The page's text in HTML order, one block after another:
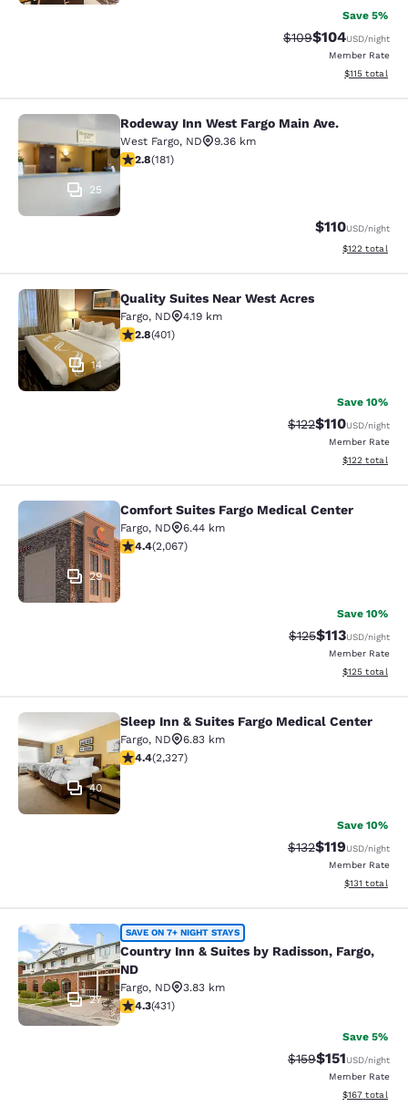
Save 5%
Strikethrough Rate:
$109Discounted
$104USD/night
Member Rate
View
$115 total
Rodeway Inn West Fargo Main Ave.
25
Rodeway Inn West Fargo Main Ave.
West Fargo, ND
9.36 km
2.82 stars rating. Fair. 181 reviews
2.8(181)
$110USD/night
View
$122 total
Quality Suites Near West Acres
14
Quality Suites Near West Acres
Fargo, ND
4.19 km
2.81 stars rating. Fair. 401 reviews
2.8(401)
Save 10%
Strikethrough
$122Discounted
$110USD/night
Member Rate
View
$122 total
Comfort Suites Fargo Medical
29
Comfort Suites Fargo Medical Center
Fargo, ND
6.44 km
4.43 stars rating. Excellent. 2067 reviews
4.4(2,067)
Save 10%
Strikethrough
$125Discounted
$113USD/night
Member Rate
View
$125 total
Sleep Inn & Suites Fargo Medical
40
Sleep Inn & Suites Fargo Medical Center
Fargo, ND
6.83 km
4.41 stars rating. Excellent. 2327 reviews
4.4(2,327)
Save 10%
Strikethrough
$132Discounted
$119USD/night
Member Rate
View
$131 total
Country Inn & Suites by Radisson,
27
SAVE ON 7+ NIGHT STAYS
Country Inn & Suites by Radisson, Fargo,
ND
Fargo, ND
3.83 km
4.26 stars rating. Excellent. 431 reviews
4.3(431)
Save 5%
Strikethrough
$159Discounted
$151USD/night
Member Rate
View
$167 total